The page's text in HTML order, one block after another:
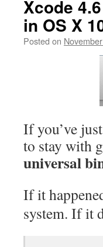
Xcode
in OS X
Posted on
If you’ve
to stay with
universal
If it
system. If it